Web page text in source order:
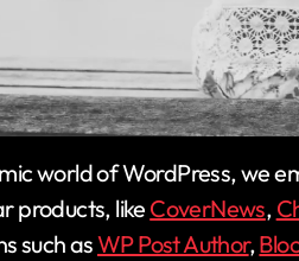
world of WordPress, we
products, like CoverNews,
such asWP Post Author,